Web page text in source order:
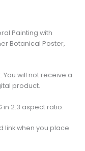
Painting with
Botanical Poster,
will not receive a
product.
in 2:3 aspect ratio.
link when you place